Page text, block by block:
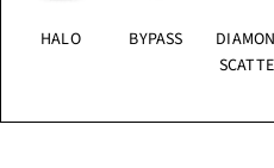
HALO BYPASS